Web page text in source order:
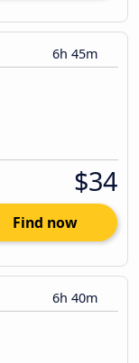
6h 45m
$34
Find now
6h 40m